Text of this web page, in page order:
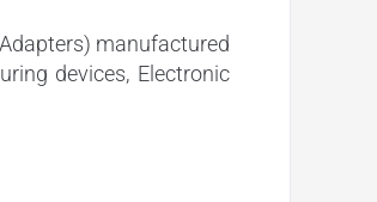
manufactured
devices, Electronic